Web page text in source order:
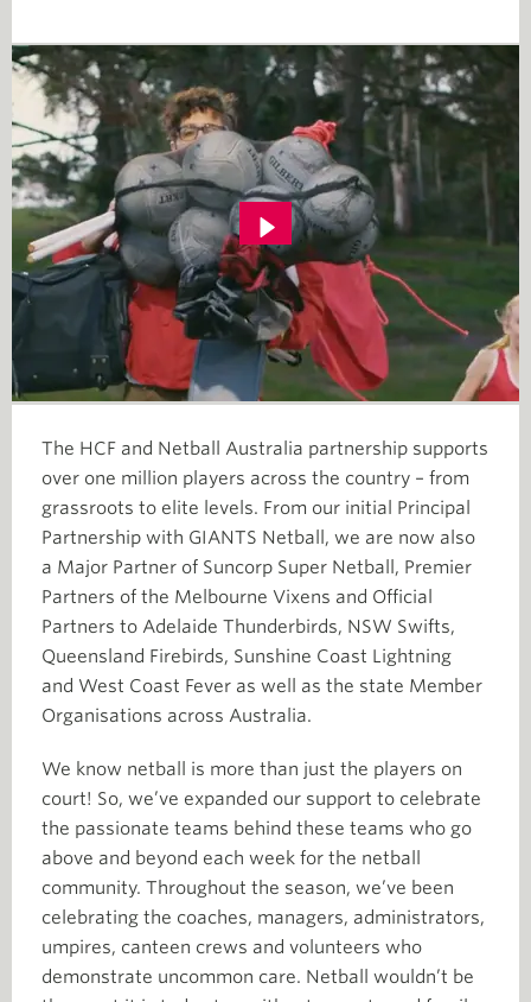
The HCF and Netball Australia partnership supports
over one million players across the country – from
grassroots to elite levels. From our initial Principal
Partnership with GIANTS Netball, we are now also
a Major Partner of Suncorp Super Netball, Premier
Partners of the Melbourne Vixens and Official
Partners to Adelaide Thunderbirds, NSW Swifts,
Queensland Firebirds, Sunshine Coast Lightning
and West Coast Fever as well as the state Member
Organisations across Australia.
We know netball is more than just the players on
court! So, we’ve expanded our support to celebrate
the passionate teams behind these teams who go
above and beyond each week for the netball
community. Throughout the season, we’ve been
celebrating the coaches, managers, administrators,
umpires, canteen crews and volunteers who
demonstrate uncommon care. Netball wouldn’t be